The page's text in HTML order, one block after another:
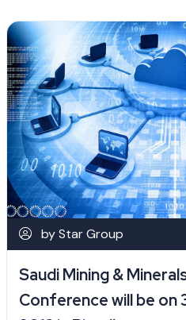
by Star Group
Saudi Mining &
Conference will be on